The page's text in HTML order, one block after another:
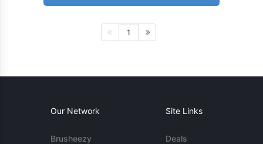
1
Our Network
Brusheezy
Site Links
Deals